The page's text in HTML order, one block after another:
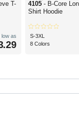
T-
low as
4105 - B-Core
Shirt Hoodie
S-3XL
8 Colors